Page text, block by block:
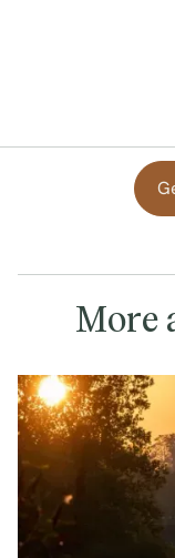
More